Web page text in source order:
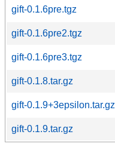
gift-0.1.6pre.tgz
gift-0.1.6pre2.tgz
gift-0.1.6pre3.tgz
gift-0.1.8.tar.gz
gift-0.1.9+3epsilon.tar.gz
gift-0.1.9.tar.gz